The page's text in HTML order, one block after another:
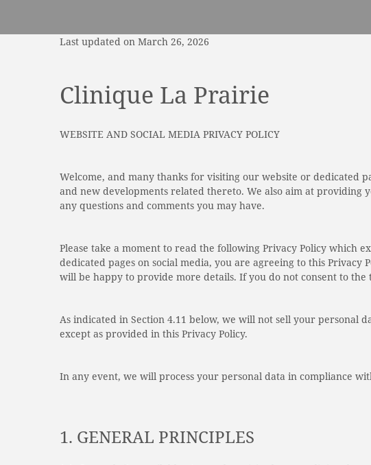
Last updated on March 26, 2026
Clinique La Prairie
WEBSITE AND SOCIAL MEDIA PRIVACY POLICY
Welcome, and many thanks for visiting our website or dedicated
and new developments related thereto. We also aim at
any questions and comments you may have.
Please take a moment to read the following Privacy Policy which
dedicated pages on social media, you are agreeing to this
will be happy to provide more details. If you do not consent to the
As indicated in Section 4.11 below, we will not sell your
except as provided in this Privacy Policy.
In any event, we will process your personal data in compliance
1. GENERAL PRINCIPLES